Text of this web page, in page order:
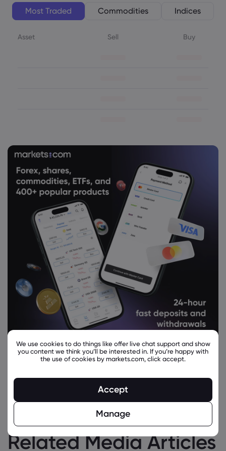
Most Traded Commodities Indices
Asset Sell Buy
Related Media Articles
We use cookies to do things like offer live chat support and show
you content we think you’ll be interested in. If you’re happy with
the use of cookies by markets.com, click accept.
Accept
Manage